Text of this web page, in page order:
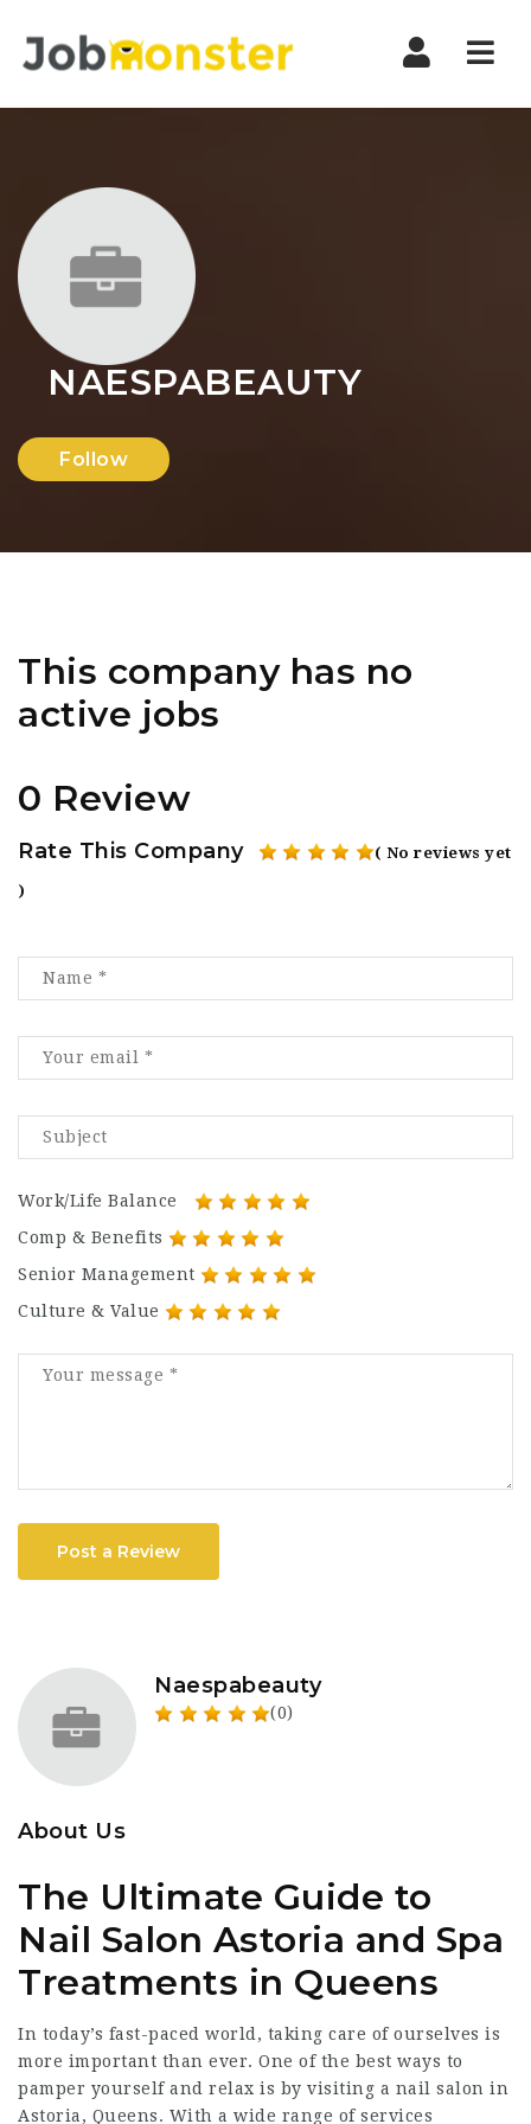
NAESPABEAUTY
Follow
This company has no
active jobs
0 Review
Rate This Company ( No reviews yet
)
Work/Life Balance
Comp & Benefits
Senior Management
Culture & Value
Post a Review
Naespabeauty
(0)
About Us
The Ultimate Guide to
Nail Salon Astoria and Spa
Treatments in Queens
In today’s fast-paced world, taking care of ourselves is
more important than ever. One of the best ways to
pamper yourself and relax is by visiting a nail salon in
Astoria, Queens. With a wide range of services